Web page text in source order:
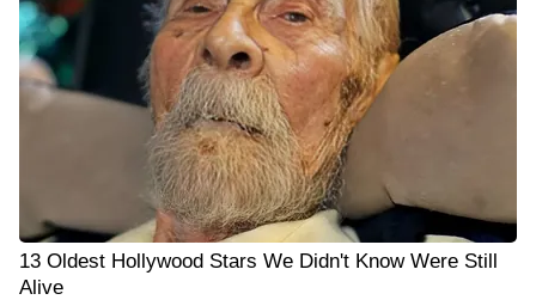
13 Oldest Hollywood Stars We Didn't Know Were Still
Alive